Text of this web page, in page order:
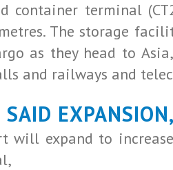
container terminal
The storage
as they head to
and railways and
SAID
will expand to